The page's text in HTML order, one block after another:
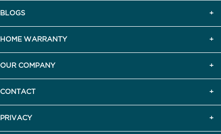
BLOGS
HOME WARRANTY
OUR COMPANY
CONTACT
PRIVACY